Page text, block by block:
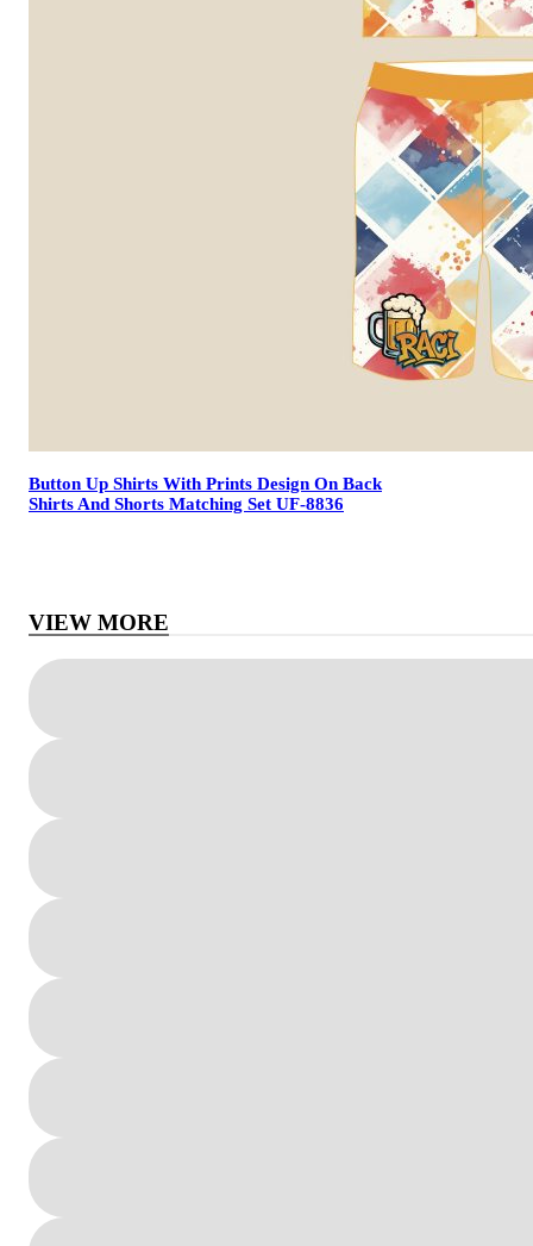
Button Up Shirts With Prints Design On Back
Shirts And Shorts Matching Set UF-8836
VIEW MORE